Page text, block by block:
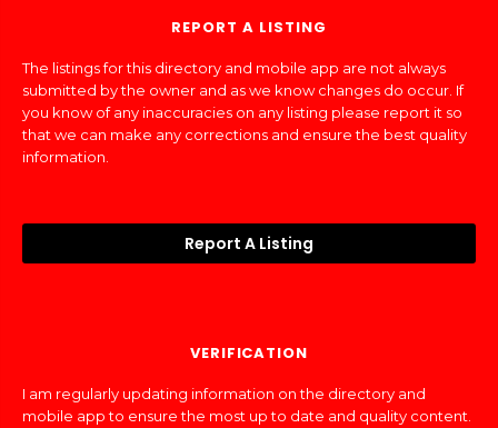
REPORT A LISTING
The listings for this directory and mobile app are not always
submitted by the owner and as we know changes do occur. If
you know of any inaccuracies on any listing please report it so
that we can make any corrections and ensure the best quality
information.
Report A Listing
VERIFICATION
I am regularly updating information on the directory and
mobile app to ensure the most up to date and quality content.